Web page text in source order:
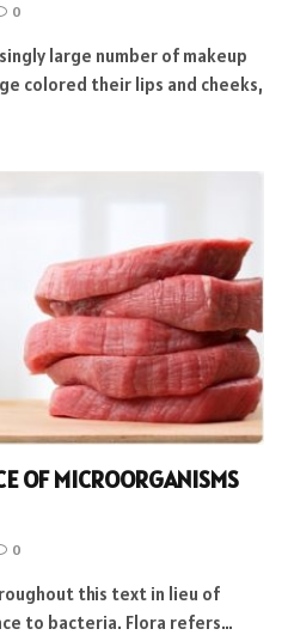
0
large number of makeup
colored their lips and cheeks,
OF MICROORGANISMS
0
this text in lieu of
to bacteria. Flora refers…